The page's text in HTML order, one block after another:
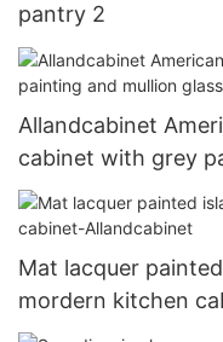
pantry 2
Allandcabinet
cabinet with grey
Mat lacquer
mordern kitchen